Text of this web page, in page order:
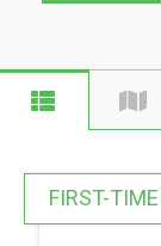
FIRST-